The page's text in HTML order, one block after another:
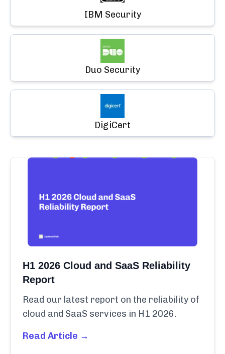
IBM Security
Duo Security
DigiCert
H1 2026 Cloud and SaaS Reliability
Report
Read our latest report on the reliability of
cloud and SaaS services in H1 2026.
Read Article →